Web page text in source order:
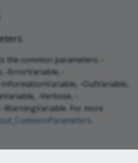
the common parameters: -
-ErrorVariable, -
-OutVariable,
-Verbose, -
WarningVariable. For more